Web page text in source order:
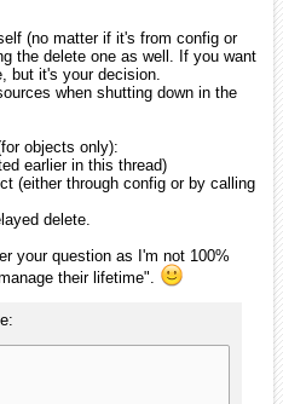
(no matter if it's from config or
the delete one as well. If you want
but it's your decision.
when shutting down in the
objects only):
earlier in this thread)
(either through config or by calling
delete.
your question as I'm not 100%
their lifetime".